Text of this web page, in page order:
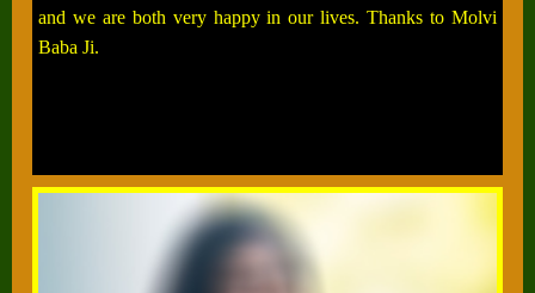
and we are both very happy in our lives. Thanks to Molvi
Baba Ji.